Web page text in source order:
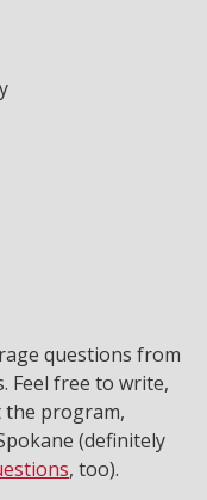
questions from
Feel free to write,
the program,
(definitely
, too).